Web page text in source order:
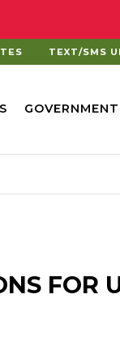
TEXT/SMS
GOVERNMENT
FOR